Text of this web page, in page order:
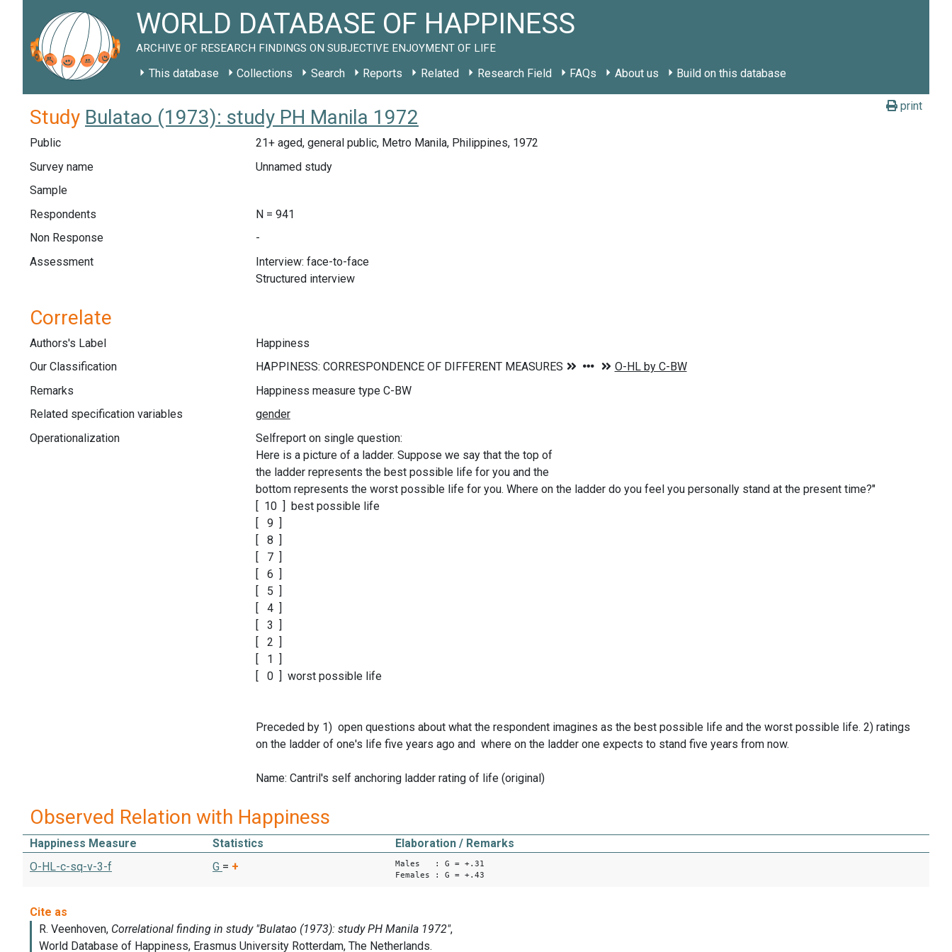
WORLD DATABASE OF HAPPINESS
ARCHIVE OF RESEARCH FINDINGS ON SUBJECTIVE ENJOYMENT OF LIFE
This database Collections Search Reports Related Research Field FAQs About us Build on this database
print
Study Bulatao (1973): study PH Manila 1972
Public
21+ aged, general public, Metro Manila, Philippines, 1972
Survey name
Unnamed study
Sample
Respondents
N = 941
Non Response
-
Assessment
Interview: face-to-face
Structured interview
Correlate
Authors's Label
Happiness
Our Classification
Remarks
Happiness measure type C-BW
Related specification variables
Operationalization
Selfreport on single question:
Here is a picture of a ladder. Suppose we say that the top of
the ladder represents the best possible life for you and the
bottom represents the worst possible life for you. Where on the ladder do you feel you personally stand at the present time?"
[ 10 ] best possible life
[ 9 ]
[ 8 ]
[ 7 ]
[ 6 ]
[ 5 ]
[ 4 ]
[ 3 ]
[ 2 ]
[ 1 ]
[ 0 ] worst possible life
Preceded by 1) open questions about what the respondent imagines as the best possible life and the worst possible life. 2) ratings
on the ladder of one's life five years ago and where on the ladder one expects to stand five years from now.
Name: Cantril's self anchoring ladder rating of life (original)
Observed Relation with Happiness
Happiness Measure Statistics
Elaboration / Remarks
O-HL-c-sq-v-3-f
G = +
Males : G = +.31
Females : G = +.43